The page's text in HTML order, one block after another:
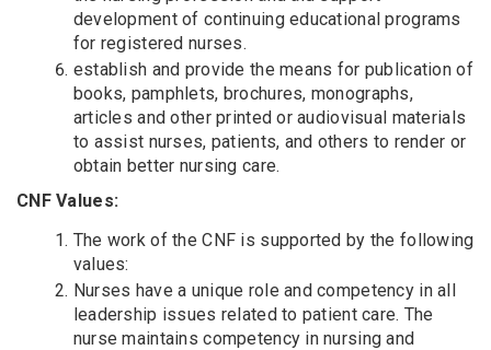
development of continuing educational programs
for registered nurses.
establish and provide the means for publication of
books, pamphlets, brochures, monographs,
articles and other printed or audiovisual materials
to assist nurses, patients, and others to render or
obtain better nursing care.
CNF Values:
The work of the CNF is supported by the following
values:
Nurses have a unique role and competency in all
leadership issues related to patient care. The
nurse maintains competency in nursing and